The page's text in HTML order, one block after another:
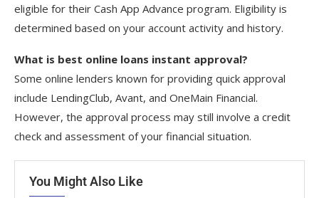
eligible for their Cash App Advance program. Eligibility is
determined based on your account activity and history.
What is best online loans instant approval?
Some online lenders known for providing quick approval
include LendingClub, Avant, and OneMain Financial.
However, the approval process may still involve a credit
check and assessment of your financial situation.
You Might Also Like